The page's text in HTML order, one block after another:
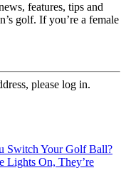
features, tips and
golf. If you’re a female
please log in.
Switch Your Golf Ball?
Lights On, They’re